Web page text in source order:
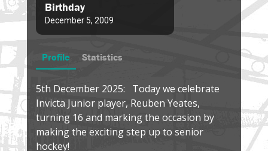
Birthday
December 5, 2009
Profile Statistics
5th December 2025: Today we celebrate
Invicta Junior player, Reuben Yeates,
turning 16 and marking the occasion by
making the exciting step up to senior
hockey!